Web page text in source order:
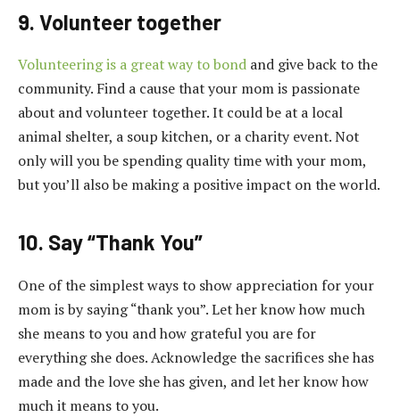
9. Volunteer together
Volunteering is a great way to bond and give back to the
community. Find a cause that your mom is passionate
about and volunteer together. It could be at a local
animal shelter, a soup kitchen, or a charity event. Not
only will you be spending quality time with your mom,
but you’ll also be making a positive impact on the world.
10. Say “Thank You”
One of the simplest ways to show appreciation for your
mom is by saying “thank you”. Let her know how much
she means to you and how grateful you are for
everything she does. Acknowledge the sacrifices she has
made and the love she has given, and let her know how
much it means to you.